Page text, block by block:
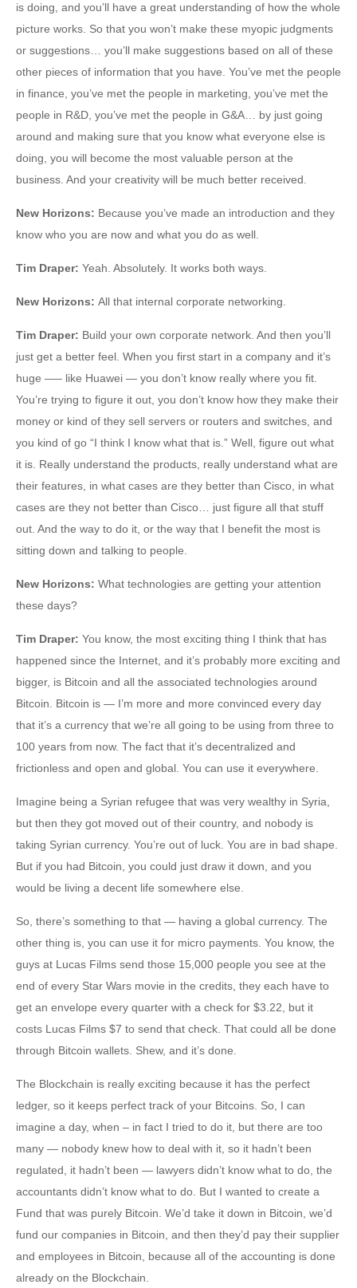
is doing, and you’ll have a great understanding of how the whole
picture works. So that you won’t make these myopic judgments
or suggestions… you’ll make suggestions based on all of these
other pieces of information that you have. You’ve met the people
in finance, you’ve met the people in marketing, you’ve met the
people in R&D, you’ve met the people in G&A… by just going
around and making sure that you know what everyone else is
doing, you will become the most valuable person at the
business. And your creativity will be much better received.
New Horizons: Because you’ve made an introduction and they
know who you are now and what you do as well.
Tim Draper: Yeah. Absolutely. It works both ways.
New Horizons: All that internal corporate networking.
Tim Draper: Build your own corporate network. And then you’ll
just get a better feel. When you first start in a company and it’s
huge —– like Huawei — you don’t know really where you fit.
You’re trying to figure it out, you don’t know how they make their
money or kind of they sell servers or routers and switches, and
you kind of go “I think I know what that is.” Well, figure out what
it is. Really understand the products, really understand what are
their features, in what cases are they better than Cisco, in what
cases are they not better than Cisco… just figure all that stuff
out. And the way to do it, or the way that I benefit the most is
sitting down and talking to people.
New Horizons: What technologies are getting your attention
these days?
Tim Draper: You know, the most exciting thing I think that has
happened since the Internet, and it’s probably more exciting and
bigger, is Bitcoin and all the associated technologies around
Bitcoin. Bitcoin is — I’m more and more convinced every day
that it’s a currency that we’re all going to be using from three to
100 years from now. The fact that it’s decentralized and
frictionless and open and global. You can use it everywhere.
Imagine being a Syrian refugee that was very wealthy in Syria,
but then they got moved out of their country, and nobody is
taking Syrian currency. You’re out of luck. You are in bad shape.
But if you had Bitcoin, you could just draw it down, and you
would be living a decent life somewhere else.
So, there’s something to that — having a global currency. The
other thing is, you can use it for micro payments. You know, the
guys at Lucas Films send those 15,000 people you see at the
end of every Star Wars movie in the credits, they each have to
get an envelope every quarter with a check for $3.22, but it
costs Lucas Films $7 to send that check. That could all be done
through Bitcoin wallets. Shew, and it’s done.
The Blockchain is really exciting because it has the perfect
ledger, so it keeps perfect track of your Bitcoins. So, I can
imagine a day, when – in fact I tried to do it, but there are too
many — nobody knew how to deal with it, so it hadn’t been
regulated, it hadn’t been — lawyers didn’t know what to do, the
accountants didn’t know what to do. But I wanted to create a
Fund that was purely Bitcoin. We’d take it down in Bitcoin, we’d
fund our companies in Bitcoin, and then they’d pay their supplier
and employees in Bitcoin, because all of the accounting is done
already on the Blockchain.